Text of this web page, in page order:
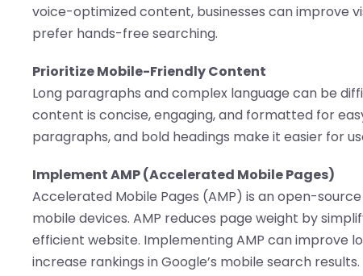
voice-optimized content, businesses can improve
prefer hands-free searching.
Prioritize Mobile-Friendly Content
Long paragraphs and complex language can be
content is concise, engaging, and formatted for
paragraphs, and bold headings make it easier for
Implement AMP (Accelerated Mobile Pages)
Accelerated Mobile Pages (AMP) is an open-
mobile devices. AMP reduces page weight by
efficient website. Implementing AMP can improve
increase rankings in Google’s mobile search results.